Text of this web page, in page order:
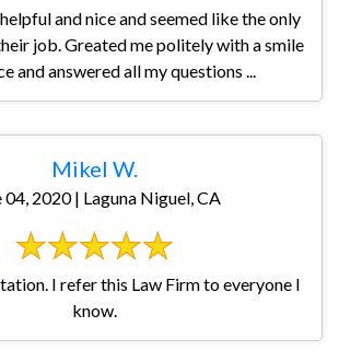
and nice and seemed like the only
job. Greated me politely with a smile
and answered all my questions ...
Mikel W.
04, 2020 | Laguna Niguel, CA
I refer this Law Firm to everyone I
know.